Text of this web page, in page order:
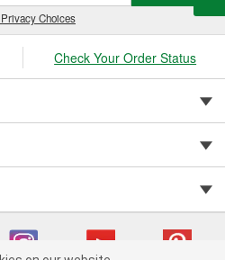
Choices
Check Your Order Status